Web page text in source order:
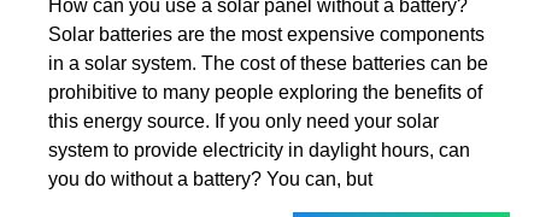
How can you use a solar panel without a battery?
Solar batteries are the most expensive components
in a solar system. The cost of these batteries can be
prohibitive to many people exploring the benefits of
this energy source. If you only need your solar
system to provide electricity in daylight hours, can
you do without a battery? You can, but